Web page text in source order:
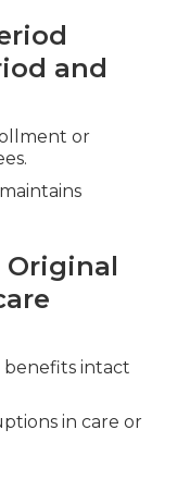
and
or
benefits intact
in care or